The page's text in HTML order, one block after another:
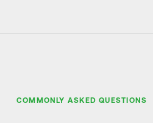
COMMONLY ASKED QUESTIONS